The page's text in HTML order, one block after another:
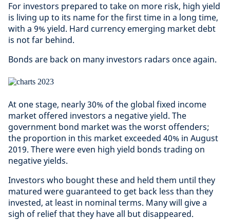
For investors prepared to take on more risk, high yield
is living up to its name for the first time in a long time,
with a 9% yield. Hard currency emerging market debt
is not far behind.
Bonds are back on many investors radars once again.
At one stage, nearly 30% of the global fixed income
market offered investors a negative yield. The
government bond market was the worst offenders;
the proportion in this market exceeded 40% in August
2019. There were even high yield bonds trading on
negative yields.
Investors who bought these and held them until they
matured were guaranteed to get back less than they
invested, at least in nominal terms. Many will give a
sigh of relief that they have all but disappeared.